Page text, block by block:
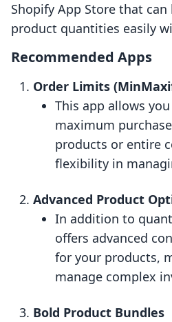
Shopify App Store that
product quantities easily
Recommended Apps
Order Limits
This app allows
maximum
products or entire
flexibility in
Advanced Product
In addition to
offers advanced
for your products,
manage complex
Bold Product Bundles